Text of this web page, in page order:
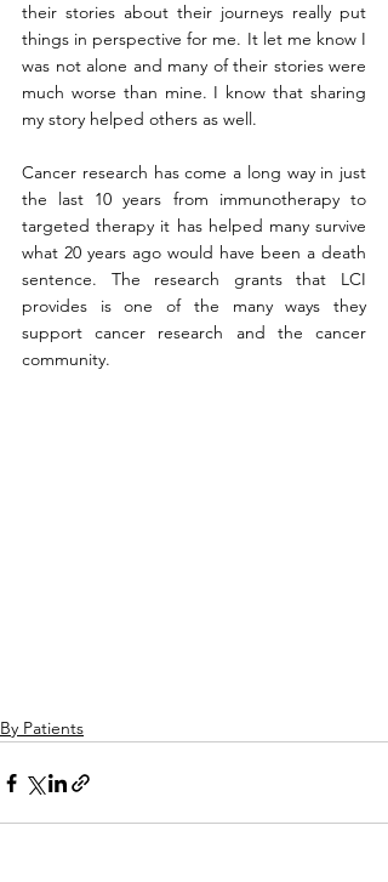
their stories about their journeys really put
things in perspective for me. It let me know I
was not alone and many of their stories were
much worse than mine. I know that sharing
my story helped others as well.
Cancer research has come a long way in just
the last 10 years from immunotherapy to
targeted therapy it has helped many survive
what 20 years ago would have been a death
sentence. The research grants that LCI
provides is one of the many ways they
support cancer research and the cancer
community.
By Patients